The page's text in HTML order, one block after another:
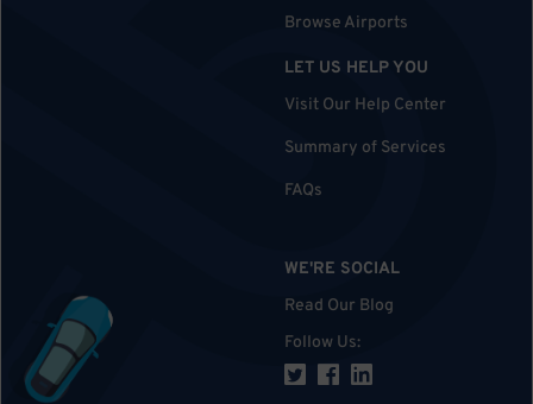
Browse Airports
LET US HELP YOU
Visit Our Help Center
Summary of Services
FAQs
WE'RE SOCIAL
Read Our Blog
Follow Us: